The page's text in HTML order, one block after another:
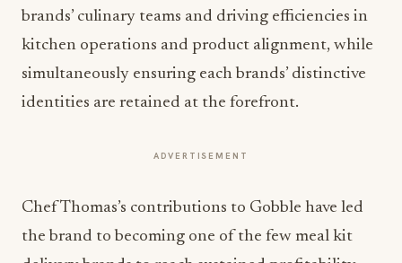
brands’ culinary teams and driving efficiencies in
kitchen operations and product alignment, while
simultaneously ensuring each brands’ distinctive
identities are retained at the forefront.
ADVERTISEMENT
Chef Thomas’s contributions to Gobble have led
the brand to becoming one of the few meal kit